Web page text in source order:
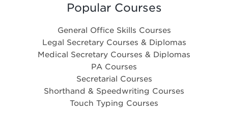
Popular Courses
General Office Skills Courses
Legal Secretary Courses & Diplomas
Medical Secretary Courses & Diplomas
PA Courses
Secretarial Courses
Shorthand & Speedwriting Courses
Touch Typing Courses